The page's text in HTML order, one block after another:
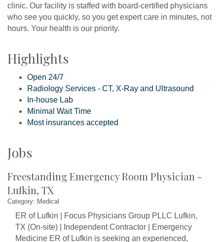
clinic. Our facility is staffed with board-certified physicians
who see you quickly, so you get expert care in minutes, not
hours. Your health is our priority.
Highlights
Open 24/7
Radiology Services - CT, X-Ray and Ultrasound
In-house Lab
Minimal Wait Time
Most insurances accepted
Jobs
Freestanding Emergency Room Physician -
Lufkin, TX
Category: Medical
ER of Lufkin | Focus Physicians Group PLLC Lufkin,
TX (On-site) | Independent Contractor | Emergency
Medicine ER of Lufkin is seeking an experienced,